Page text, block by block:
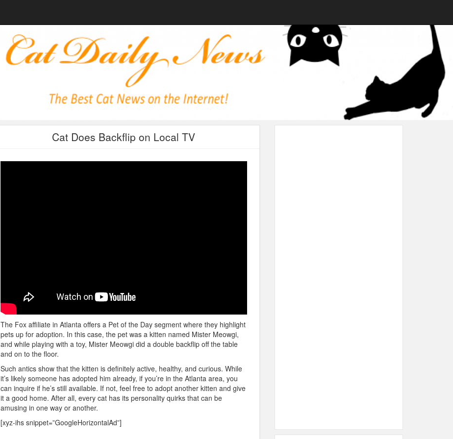
Cat Does Backflip on Local TV
The Fox affiliate in Atlanta offers a Pet of the Day segment where they highlight
pets up for adoption. In this case, the pet was a kitten named Mister Meowgi,
and while playing with a toy, Mister Meowgi did a double backflip off the table
and on to the floor.
Such antics show that the kitten is definitely active, healthy, and curious. While
it’s likely someone has adopted him already, if you’re in the Atlanta area, you
can inquire if he’s still available. If not, feel free to adopt another kitten and give
it a good home. After all, every cat has its personality quirks that can be
amusing in one way or another.
[xyz-ihs snippet=”GoogleHorizontalAd”]